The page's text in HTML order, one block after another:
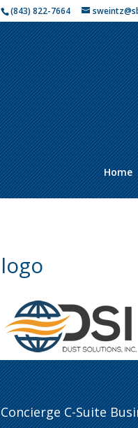
(843) 822-7664
Home
logo
Concierge C-Suite